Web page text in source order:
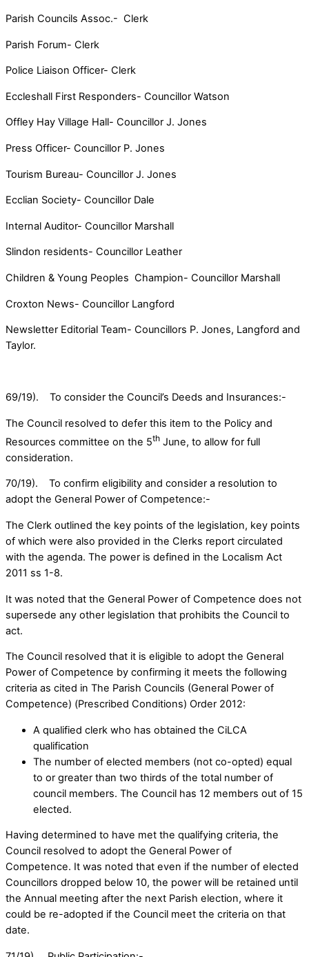
Parish Councils Assoc.- Clerk
Parish Forum- Clerk
Police Liaison Officer- Clerk
Eccleshall First Responders- Councillor Watson
Offley Hay Village Hall- Councillor J. Jones
Press Officer- Councillor P. Jones
Tourism Bureau- Councillor J. Jones
Ecclian Society- Councillor Dale
Internal Auditor- Councillor Marshall
Slindon residents- Councillor Leather
Children & Young Peoples Champion- Councillor Marshall
Croxton News- Councillor Langford
Newsletter Editorial Team- Councillors P. Jones, Langford and
Taylor.
69/19). To consider the Council’s Deeds and Insurances:-
The Council resolved to defer this item to the Policy and
Resources committee on the 5th June, to allow for full
consideration.
70/19). To confirm eligibility and consider a resolution to
adopt the General Power of Competence:-
The Clerk outlined the key points of the legislation, key points
of which were also provided in the Clerks report circulated
with the agenda. The power is defined in the Localism Act
2011 ss 1-8.
It was noted that the General Power of Competence does not
supersede any other legislation that prohibits the Council to
act.
The Council resolved that it is eligible to adopt the General
Power of Competence by confirming it meets the following
criteria as cited in The Parish Councils (General Power of
Competence) (Prescribed Conditions) Order 2012:
A qualified clerk who has obtained the CiLCA
qualification
The number of elected members (not co-opted) equal
to or greater than two thirds of the total number of
council members. The Council has 12 members out of 15
elected.
Having determined to have met the qualifying criteria, the
Council resolved to adopt the General Power of
Competence. It was noted that even if the number of elected
Councillors dropped below 10, the power will be retained until
the Annual meeting after the next Parish election, where it
could be re-adopted if the Council meet the criteria on that
date.